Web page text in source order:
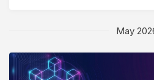
May